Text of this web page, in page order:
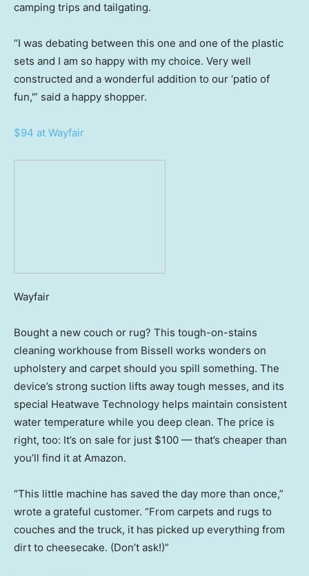
camping trips and tailgating.
“I was debating between this one and one of the plastic
sets and I am so happy with my choice. Very well
constructed and a wonderful addition to our ‘patio of
fun,'” said a happy shopper.
$94 at Wayfair
Wayfair
Bought a new couch or rug? This tough-on-stains
cleaning workhouse from Bissell works wonders on
upholstery and carpet should you spill something. The
device’s strong suction lifts away tough messes, and its
special Heatwave Technology helps maintain consistent
water temperature while you deep clean. The price is
right, too: It’s on sale for just $100 — that’s cheaper than
you’ll find it at Amazon.
“This little machine has saved the day more than once,”
wrote a grateful customer. “From carpets and rugs to
couches and the truck, it has picked up everything from
dirt to cheesecake. (Don’t ask!)”